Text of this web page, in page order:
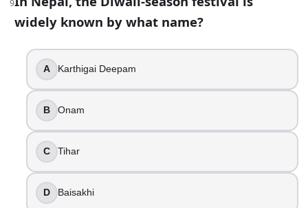
“Choti Diwali” is another common name for which day?
Bhai Dooj
Govardhan Puja
Dhanteras
Naraka Chaturdashi
Firecrackers are a required part of Diwali religious
True
False
9
widely known by what name?
A Karthigai Deepam
B Onam
C Tihar
D Baisakhi